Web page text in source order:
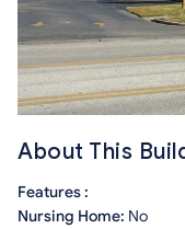
About This
Features :
Nursing Home: No